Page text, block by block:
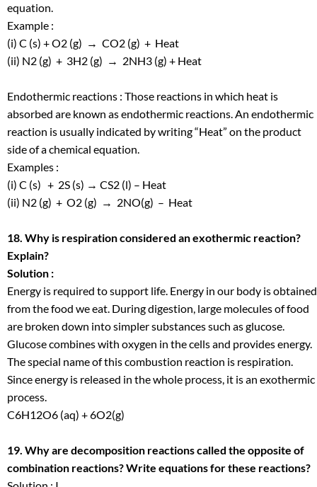
equation.
Example :
(i) C (s) + O2 (g) → CO2 (g) + Heat
(ii) N2 (g) + 3H2 (g) → 2NH3 (g) + Heat
Endothermic reactions : Those reactions in which heat is
absorbed are known as endothermic reactions. An endothermic
reaction is usually indicated by writing “Heat” on the product
side of a chemical equation.
Examples :
(i) C (s) + 2S (s) → CS2 (l) – Heat
(ii) N2 (g) + O2 (g) → 2NO(g) – Heat
18. Why is respiration considered an exothermic reaction?
Explain?
Solution :
Energy is required to support life. Energy in our body is obtained
from the food we eat. During digestion, large molecules of food
are broken down into simpler substances such as glucose.
Glucose combines with oxygen in the cells and provides energy.
The special name of this combustion reaction is respiration.
Since energy is released in the whole process, it is an exothermic
process.
C6H12O6 (aq) + 6O2(g)
19. Why are decomposition reactions called the opposite of
combination reactions? Write equations for these reactions?